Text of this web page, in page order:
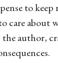
to keep
care about
the author,